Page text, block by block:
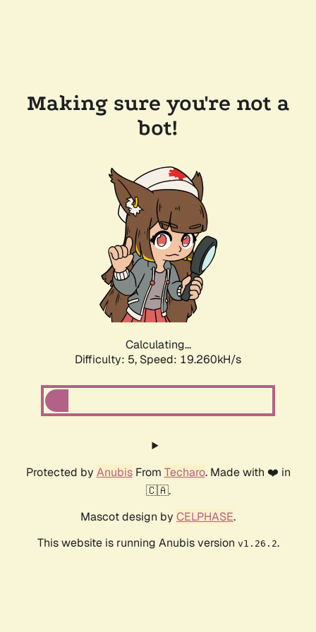
Making sure you're not a
bot!
Calculating...
Difficulty: 5, Speed: 19.260kH/s
Protected by AnubisFrom Techaro. Made with ❤️ in
🇨🇦.
Mascot design by CELPHASE.
This website is running Anubis version v1.26.2.